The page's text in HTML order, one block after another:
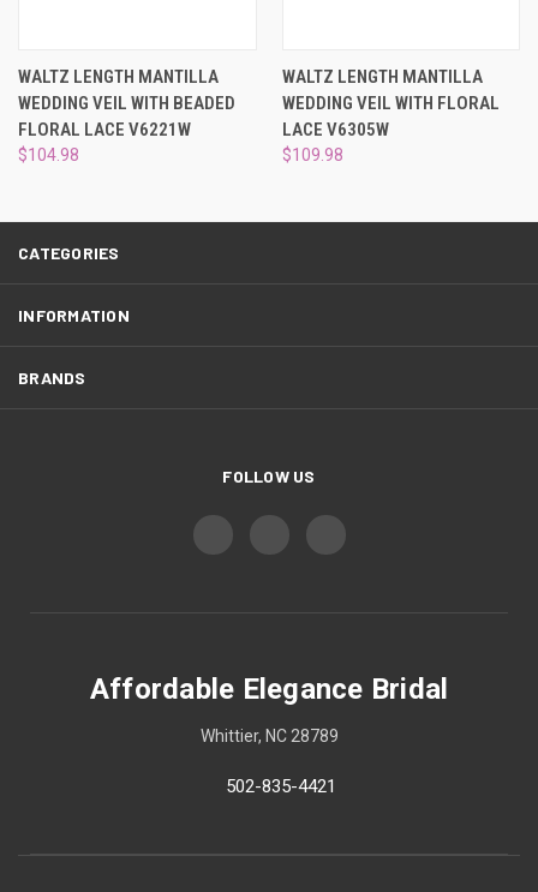
WALTZ LENGTH MANTILLA
WEDDING VEIL WITH BEADED
FLORAL LACE V6221W
$104.98
WALTZ LENGTH MANTILLA
WEDDING VEIL WITH FLORAL
LACE V6305W
$109.98
CATEGORIES
INFORMATION
BRANDS
FOLLOW US
Affordable Elegance Bridal
Whittier, NC 28789
502-835-4421